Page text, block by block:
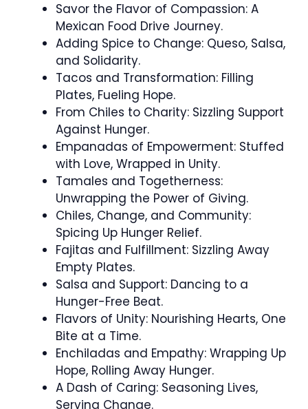
Savor the Flavor of Compassion: A
Mexican Food Drive Journey.
Adding Spice to Change: Queso, Salsa,
and Solidarity.
Tacos and Transformation: Filling
Plates, Fueling Hope.
From Chiles to Charity: Sizzling Support
Against Hunger.
Empanadas of Empowerment: Stuffed
with Love, Wrapped in Unity.
Tamales and Togetherness:
Unwrapping the Power of Giving.
Chiles, Change, and Community:
Spicing Up Hunger Relief.
Fajitas and Fulfillment: Sizzling Away
Empty Plates.
Salsa and Support: Dancing to a
Hunger-Free Beat.
Flavors of Unity: Nourishing Hearts, One
Bite at a Time.
Enchiladas and Empathy: Wrapping Up
Hope, Rolling Away Hunger.
A Dash of Caring: Seasoning Lives,
Serving Change.